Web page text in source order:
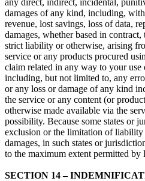
any direct, indirect, incidental,
damages of any kind, including,
revenue, lost savings, loss of data,
damages, whether based in
strict liability or otherwise, arising
service or any products procured
claim related in any way to your
including, but not limited to, any
or any loss or damage of any kind
the service or any content (or
otherwise made available via the
possibility. Because some states or
exclusion or the limitation of
damages, in such states or
to the maximum extent permitted by
SECTION 14 –